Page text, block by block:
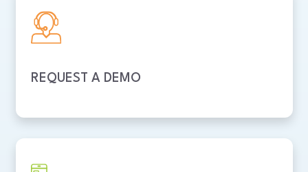
REQUEST A DEMO